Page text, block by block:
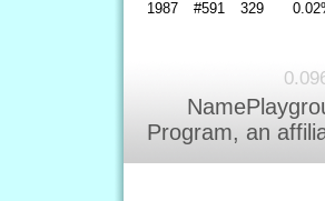
1987
#591 329
Program, an